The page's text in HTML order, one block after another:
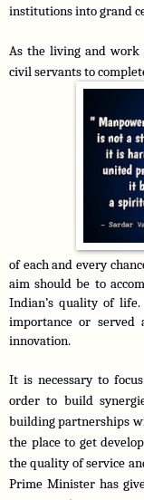
institutions into grand
As the living and work
civil servants to
of each and every
aim should be to
Indian’s quality of
importance or served
innovation.
It is necessary to
order to build
building partnerships
the place to get
the quality of service
Prime Minister has